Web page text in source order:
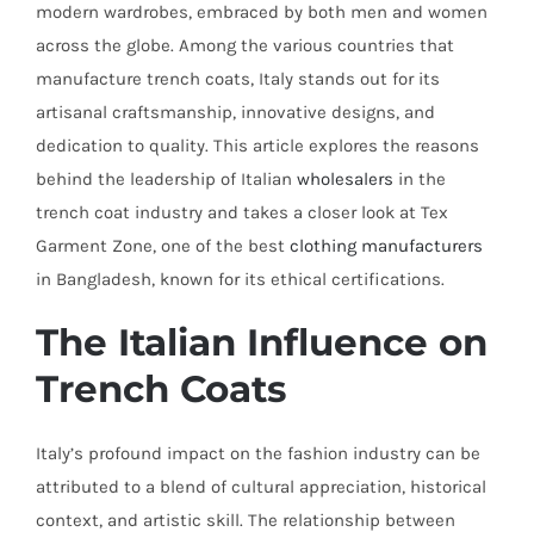
modern wardrobes, embraced by both men and women
across the globe. Among the various countries that
manufacture trench coats, Italy stands out for its
artisanal craftsmanship, innovative designs, and
dedication to quality. This article explores the reasons
behind the leadership of Italian wholesalers in the
trench coat industry and takes a closer look at Tex
Garment Zone, one of the best clothing manufacturers
in Bangladesh, known for its ethical certifications.
The Italian Influence on
Trench Coats
Italy’s profound impact on the fashion industry can be
attributed to a blend of cultural appreciation, historical
context, and artistic skill. The relationship between